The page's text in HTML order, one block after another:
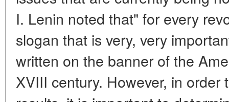
I. Lenin noted that" for every
slogan that is very, very
written on the banner of the
XVIII century. However, in